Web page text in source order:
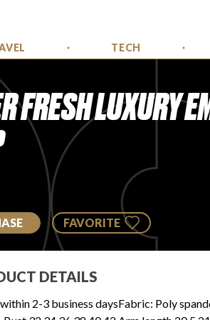
TECH
FRESH LUXURY
FAVORITE
DETAILS
2-3 business daysFabric: Poly